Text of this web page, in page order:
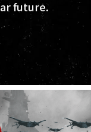
future.